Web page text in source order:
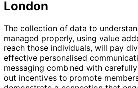
London
The collection of data to
managed properly, using value
reach those individuals, will pay
effective personalised
messaging combined with
out incentives to promote